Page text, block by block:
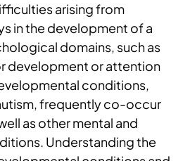
arising from
in the development of a
domains, such as
development or attention
conditions,
frequently co-occur
as other mental and
Understanding the